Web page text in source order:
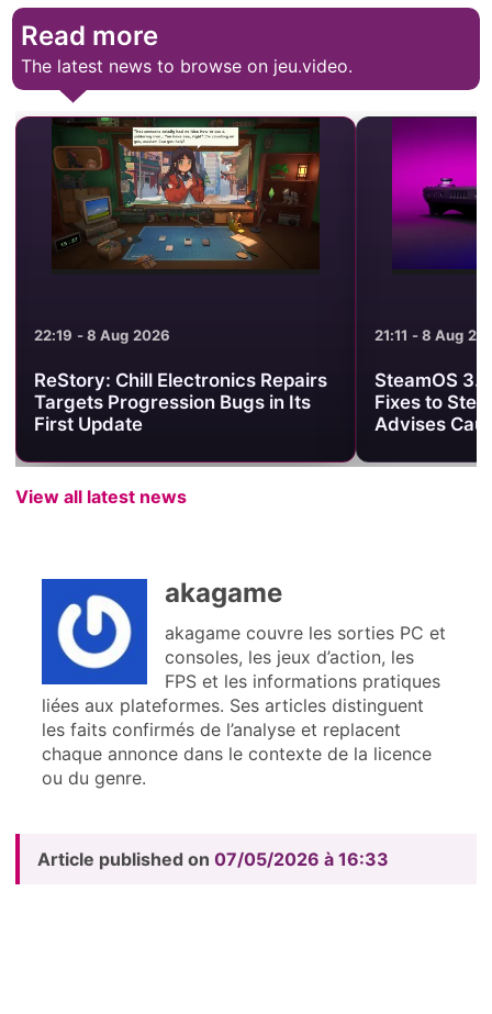
Read more
The latest news to browse on jeu.video.
21:11 - 8 Aug 2026
SteamOS 3.8.25 Brings Useful
Fixes to Steam Deck, but Valve
Advises Caution
21:01 - 8 Aug
Minecraft
Clash Turns
One PvP
View all latest news
akagame
akagame couvre les sorties PC et
consoles, les jeux d’action, les
FPS et les informations pratiques
liées aux plateformes. Ses articles distinguent
les faits confirmés de l’analyse et replacent
chaque annonce dans le contexte de la licence
ou du genre.
Article published on 07/05/2026 à 16:33